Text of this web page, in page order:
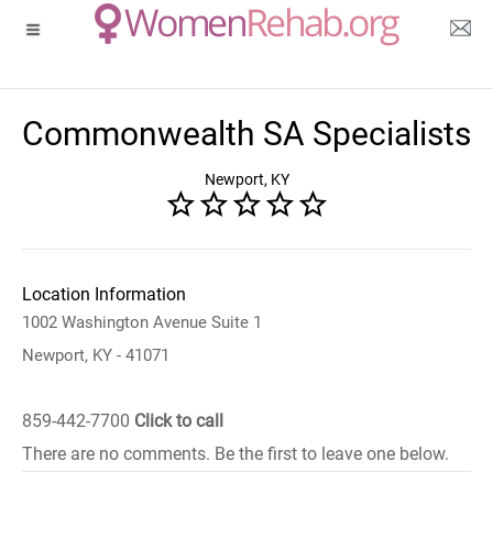
Commonwealth SA Specialists
Newport, KY
Location Information
1002 Washington Avenue Suite 1
Newport, KY - 41071
859-442-7700 Click to call
There are no comments. Be the first to leave one below.